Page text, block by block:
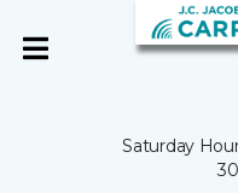
Saturday